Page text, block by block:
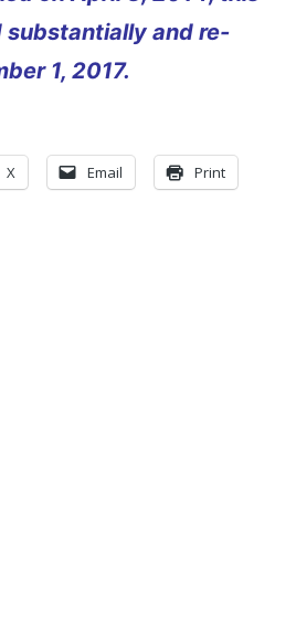
substantially and re-
1, 2017.
X Email Print